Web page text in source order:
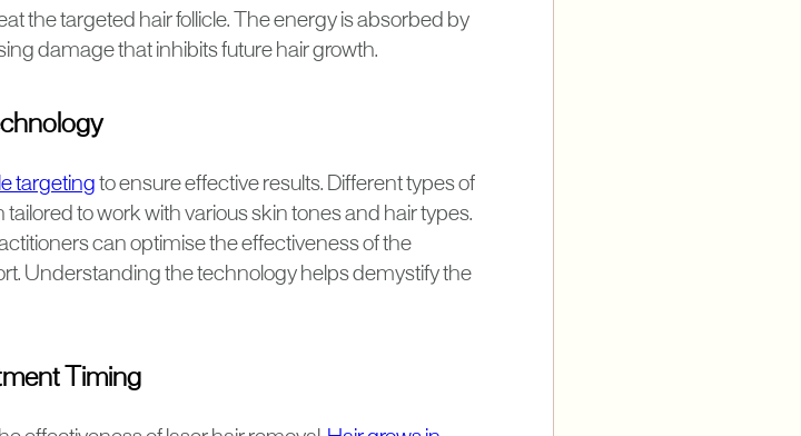
the targeted hair follicle. The energy is absorbed by
damage that inhibits future hair growth.
targeting to ensure effective results. Different types of
to work with various skin tones and hair types.
can optimise the effectiveness of the
Understanding the technology helps demystify the
Timing